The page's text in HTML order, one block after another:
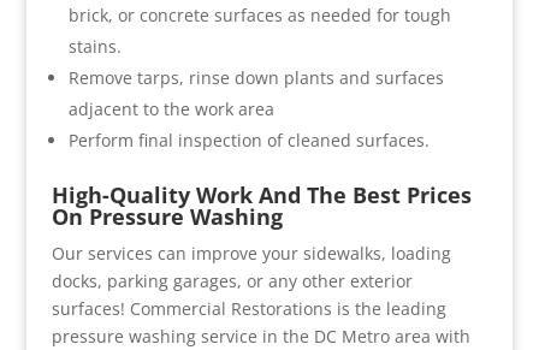
brick, or concrete surfaces as needed for tough
stains.
Remove tarps, rinse down plants and surfaces
adjacent to the work area
Perform final inspection of cleaned surfaces.
High-Quality Work And The Best Prices
On Pressure Washing
Our services can improve your sidewalks, loading
docks, parking garages, or any other exterior
surfaces! Commercial Restorations is the leading
pressure washing service in the DC Metro area with